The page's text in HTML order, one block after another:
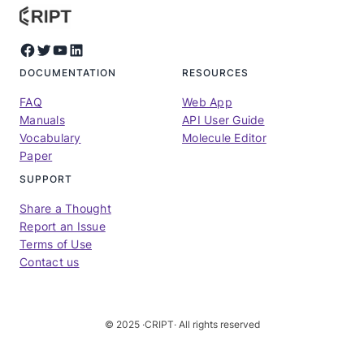
Facebook Twitter YouTube LinkedIn
DOCUMENTATION
FAQ
Manuals
Vocabulary
Paper
RESOURCES
Web App
API User Guide
Molecule Editor
SUPPORT
Share a Thought
Report an Issue
Terms of Use
Contact us
© 2025 ·CRIPT· All rights reserved